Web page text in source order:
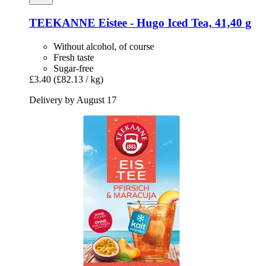
TEEKANNE Eistee -​ Hugo Iced Tea, 41,40 g
Without alcohol, of course
Fresh taste
Sugar-free
£3.40 (£82.13 / kg)
Delivery by August 17